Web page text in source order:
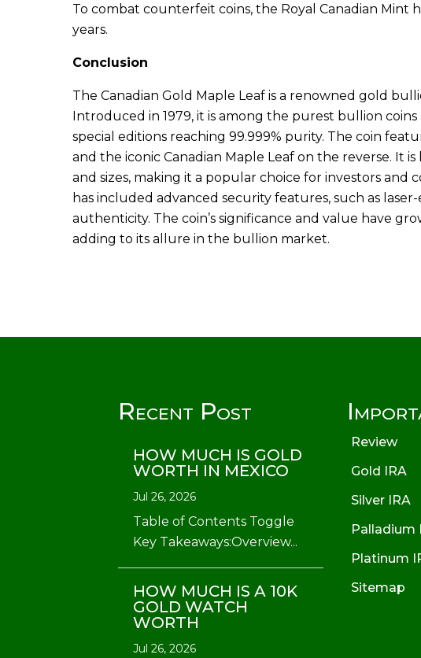
To combat counterfeit coins, the Royal Canadian
years.
Conclusion
The Canadian Gold Maple Leaf is a renowned gold
Introduced in 1979, it is among the purest bullion
special editions reaching 99.999% purity. The coin
and the iconic Canadian Maple Leaf on the reverse. It
and sizes, making it a popular choice for investors and
has included advanced security features, such as
authenticity. The coin’s significance and value have
adding to its allure in the bullion market.
Recent Post
HOW MUCH IS GOLD
WORTH IN MEXICO
Jul 26, 2026
Table of Contents Toggle
Key Takeaways:Overview...
HOW MUCH IS A 10K
GOLD WATCH
WORTH
Jul 26, 2026
Review
Gold IRA
Silver IRA
Palladium
Platinum
Sitemap